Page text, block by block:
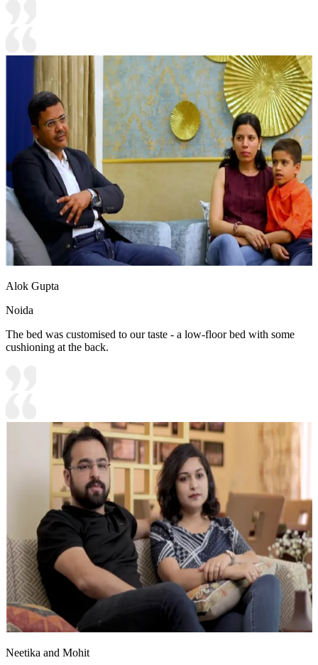
Alok Gupta
Noida
The bed was customised to our taste - a low-floor bed with some
cushioning at the back.
Neetika and Mohit